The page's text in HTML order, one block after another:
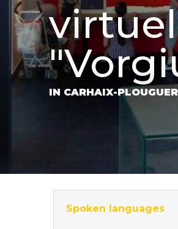
virtuel
IN CARHAIX-PLOUGUER
Spoken languages